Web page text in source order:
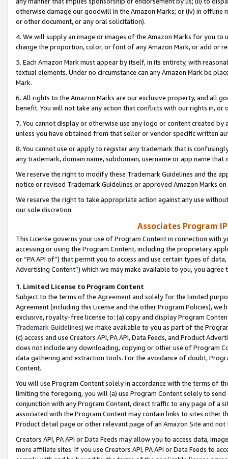
otherwise damage our goodwill in the Amazon Marks; or (iv) in offline
or other document, or any oral solicitation).
4. We will supply an image or images of the Amazon Marks for you to
change the proportion, color, or font of any Amazon Mark, or add or
5. Each Amazon Mark must appear by itself, in its entirety, with
textual elements. Under no circumstance can any Amazon Mark be
Mark.
6. All rights to the Amazon Marks are our exclusive property, and all
benefit. You will not take any action that conflicts with our rights in, or
7. You cannot display or otherwise use any logo or content created
unless you have obtained from that seller or vendor specific written
8. You cannot use or apply to register any trademark that is
any trademark, domain name, subdomain, username or app name
We reserve the right to modify these Trademark Guidelines and the
notice or revised Trademark Guidelines or approved Amazon Marks
We reserve the right to take appropriate action against any use
our sole discretion.
Associates Program
This License governs your use of Program Content in connection
accessing or using the Program Content, including the proprietary
or “PA API of”) that permit you to access and use certain types of
Advertising Content”) which we may make available to you, you agree
1. Limited License to Program Content
Subject to the terms of the Agreementand solely for the limited
Agreement (including this License and the other Program Policies),
exclusive, royalty-free license to: (a) copy and display Program
Trademark Guidelines) we make available to you as part of the
(c) access and use Creators API, PA API, Data Feeds, and Product
does not include any downloading, copying or other use of Program
data gathering and extraction tools. For the avoidance of doubt,
Content.
You will use Program Content solely in accordance with the terms of
limiting the foregoing, you will (a) use Program Content solely to
conjunction with any Program Content, direct traffic to any page of a
associated with the Program Content may contain links to sites other
Product detail page or other relevant page of an Amazon Site and not
Creators API, PA API or Data Feeds may allow you to access data,
more affiliate sites. If you use Creators API, PA API or Data Feeds to